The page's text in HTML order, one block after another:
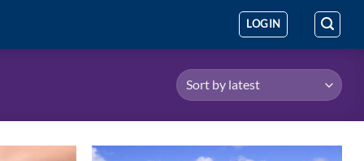
LOGIN